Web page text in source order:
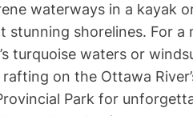
waterways in a kayak
stunning shorelines. For
turquoise waters or
on the Ottawa
Park for